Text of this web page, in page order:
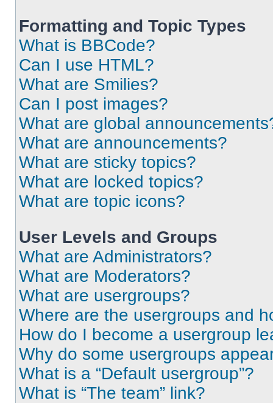
Formatting and Topic Types
What is BBCode?
Can I use HTML?
What are Smilies?
Can I post images?
What are global
What are announcements?
What are sticky topics?
What are locked topics?
What are topic icons?
User Levels and Groups
What are Administrators?
What are Moderators?
What are usergroups?
Where are the usergroups and
How do I become a usergroup
Why do some usergroups
What is a “Default usergroup”?
What is “The team” link?